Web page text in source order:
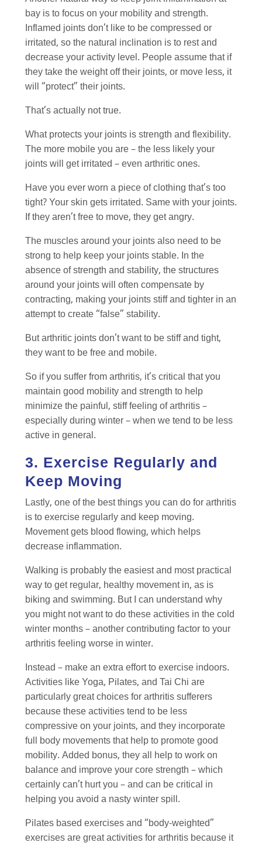
bay is to focus on your mobility and strength.
Inflamed joints don’t like to be compressed or
irritated, so the natural inclination is to rest and
decrease your activity level. People assume that if
they take the weight off their joints, or move less, it
will “protect” their joints.
That’s actually not true.
What protects your joints is strength and flexibility.
The more mobile you are – the less likely your
joints will get irritated – even arthritic ones.
Have you ever worn a piece of clothing that’s too
tight? Your skin gets irritated. Same with your joints.
If they aren’t free to move, they get angry.
The muscles around your joints also need to be
strong to help keep your joints stable. In the
absence of strength and stability, the structures
around your joints will often compensate by
contracting, making your joints stiff and tighter in an
attempt to create “false” stability.
But arthritic joints don’t want to be stiff and tight,
they want to be free and mobile.
So if you suffer from arthritis, it’s critical that you
maintain good mobility and strength to help
minimize the painful, stiff feeling of arthritis –
especially during winter – when we tend to be less
active in general.
3. Exercise Regularly and
Keep Moving
Lastly, one of the best things you can do for arthritis
is to exercise regularly and keep moving.
Movement gets blood flowing, which helps
decrease inflammation.
Walking is probably the easiest and most practical
way to get regular, healthy movement in, as is
biking and swimming. But I can understand why
you might not want to do these activities in the cold
winter months – another contributing factor to your
arthritis feeling worse in winter.
Instead – make an extra effort to exercise indoors.
Activities like Yoga, Pilates, and Tai Chi are
particularly great choices for arthritis sufferers
because these activities tend to be less
compressive on your joints, and they incorporate
full body movements that help to promote good
mobility. Added bonus, they all help to work on
balance and improve your core strength – which
certainly can’t hurt you – and can be critical in
helping you avoid a nasty winter spill.
Pilates based exercises and “body-weighted”
exercises are great activities for arthritis because it